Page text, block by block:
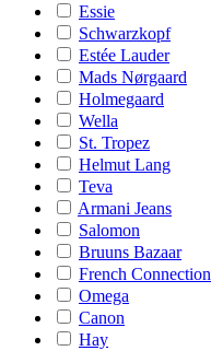
Essie
Schwarzkopf
Estée Lauder
Mads Nørgaard
Holmegaard
Wella
St. Tropez
Helmut Lang
Teva
Armani Jeans
Salomon
Bruuns Bazaar
French Connection
Omega
Canon
Hay